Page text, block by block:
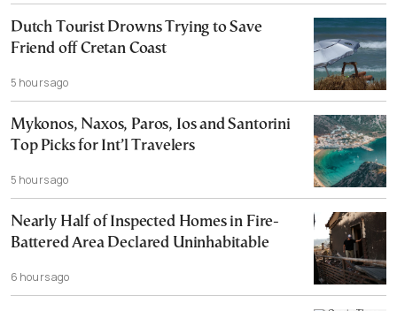
Dutch Tourist Drowns Trying to Save
Friend off Cretan Coast
5 hours ago
Mykonos, Naxos, Paros, Ios and Santorini
Top Picks for Int’l Travelers
5 hours ago
Nearly Half of Inspected Homes in Fire-
Battered Area Declared Uninhabitable
6 hours ago